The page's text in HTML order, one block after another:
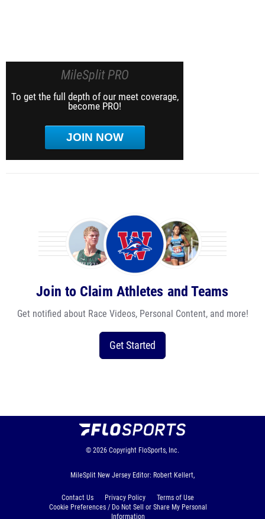
MileSplit PRO
To get the full depth of our meet coverage,
become PRO!
JOIN NOW
Join to Claim Athletes and Teams
Get notified about Race Videos, Personal Content, and more!
Get Started
© 2026 Copyright FloSports, Inc.
MileSplit New Jersey Editor: Robert Kellert,
Contact Us Privacy Policy
Terms of Use
Cookie Preferences / Do Not Sell or Share My Personal
Information